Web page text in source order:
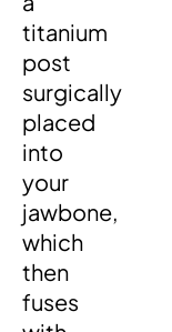
titanium
post
surgically
placed
into
your
jawbone,
which
then
fuses